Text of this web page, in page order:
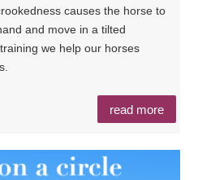
causes the horse to
and move in a tilted
we help our horses
read more